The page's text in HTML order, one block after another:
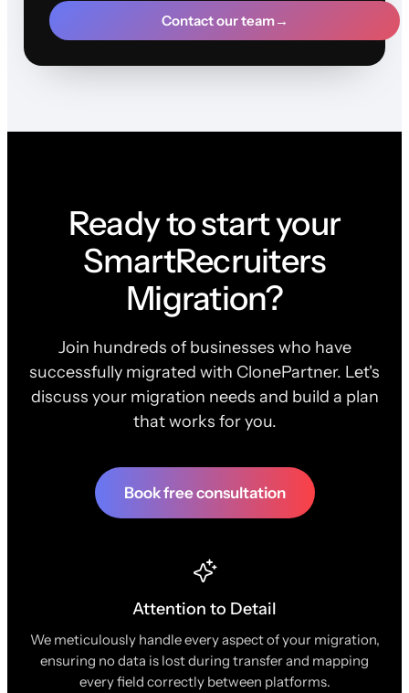
Contact our team→
Ready to start your
SmartRecruiters
Migration?
Join hundreds of businesses who have
successfully migrated with ClonePartner. Let's
discuss your migration needs and build a plan
that works for you.
Book free consultation
Attention to Detail
We meticulously handle every aspect of your migration,
ensuring no data is lost during transfer and mapping
every field correctly between platforms.